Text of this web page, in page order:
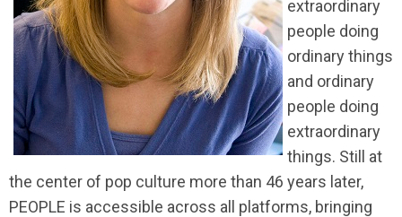
extraordinary
people doing
ordinary things
and ordinary
people doing
extraordinary
things. Still at
the center of pop culture more than 46 years later,
PEOPLE is accessible across all platforms, bringing